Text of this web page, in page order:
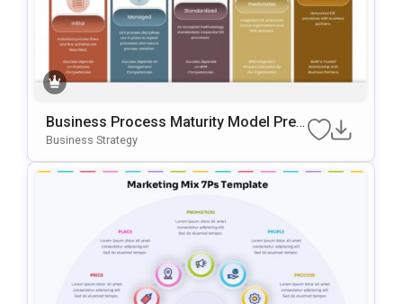
Business Process Maturity Model Pres
Entation Template For PowerPoint & Go
Business Strategy